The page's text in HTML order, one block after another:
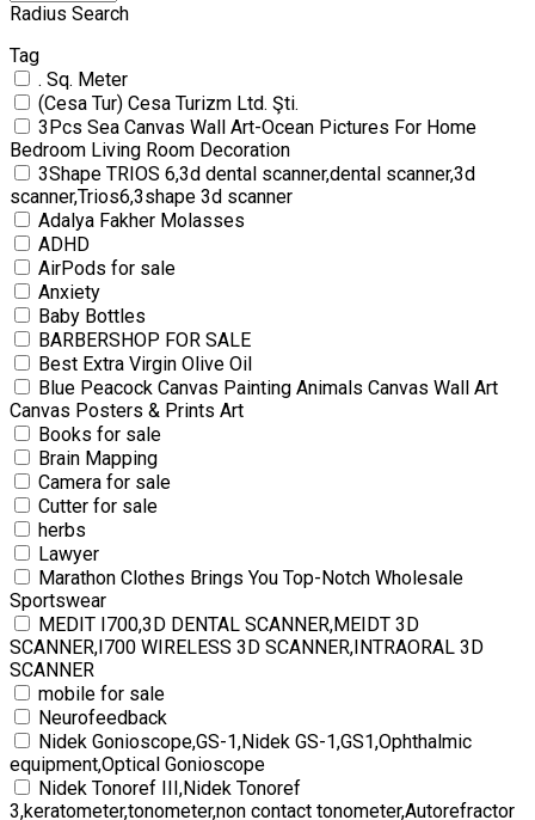
Radius Search
Tag
. Sq. Meter
(Cesa Tur) Cesa Turizm Ltd. Şti.
3Pcs Sea Canvas Wall Art-Ocean Pictures For Home
Bedroom Living Room Decoration
3Shape TRIOS 6,3d dental scanner,dental scanner,3d
scanner,Trios6,3shape 3d scanner
Adalya Fakher Molasses
ADHD
AirPods for sale
Anxiety
Baby Bottles
BARBERSHOP FOR SALE
Best Extra Virgin Olive Oil
Blue Peacock Canvas Painting Animals Canvas Wall Art
Canvas Posters & Prints Art
Books for sale
Brain Mapping
Camera for sale
Cutter for sale
herbs
Lawyer
Marathon Clothes Brings You Top-Notch Wholesale
Sportswear
MEDIT I700,3D DENTAL SCANNER,MEIDT 3D
SCANNER,I700 WIRELESS 3D SCANNER,INTRAORAL 3D
SCANNER
mobile for sale
Neurofeedback
Nidek Gonioscope,GS-1,Nidek GS-1,GS1,Ophthalmic
equipment,Optical Gonioscope
Nidek Tonoref III,Nidek Tonoref
3,keratometer,tonometer,non contact tonometer,Autorefractor